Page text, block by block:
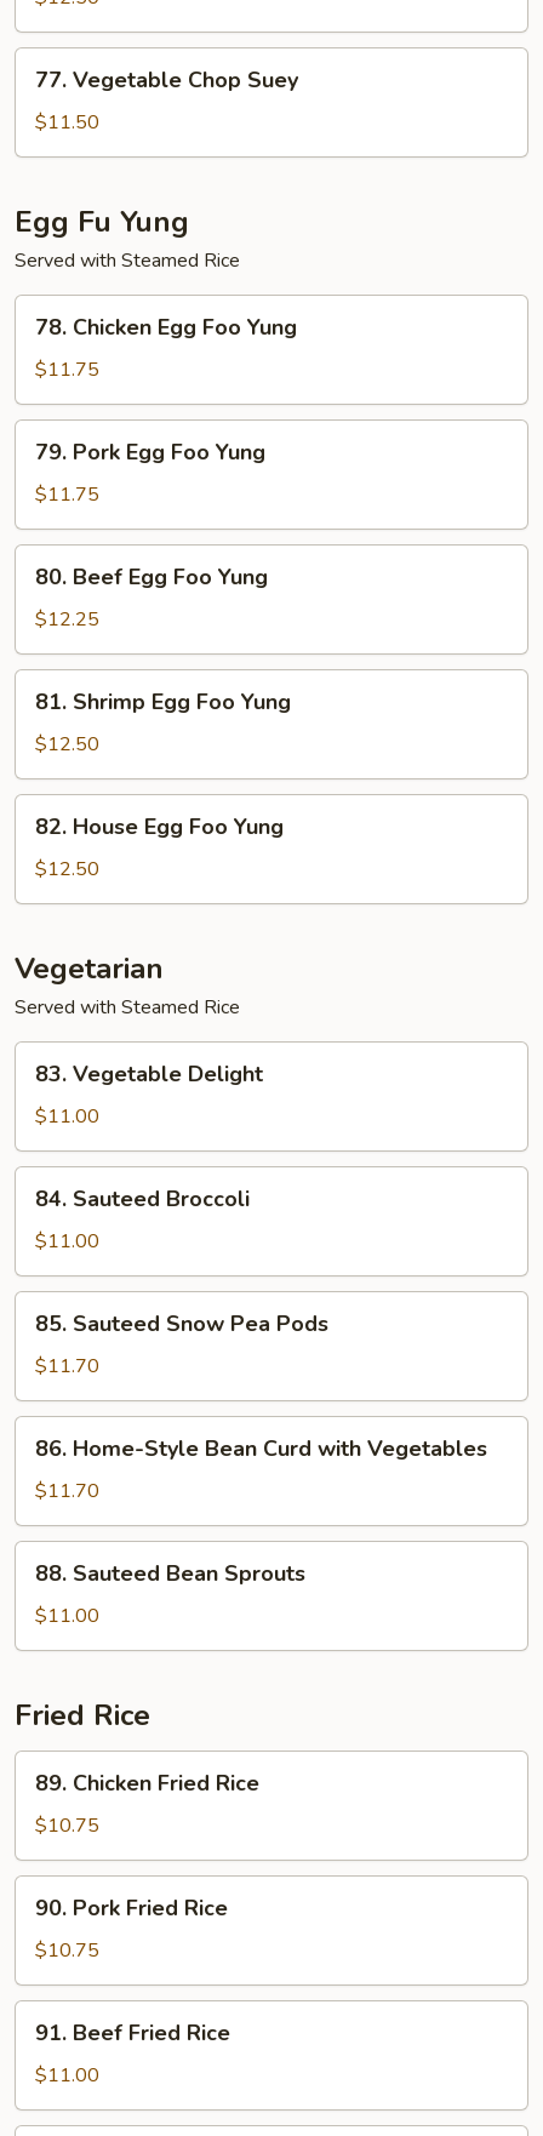
Suey
Vegetable
Chop
Suey
77. Vegetable Chop Suey
$11.50
Egg Fu Yung
Served with Steamed Rice
Chicken
Egg
Foo
Yung
78. Chicken Egg Foo Yung
$11.75
Pork
Egg
Foo
Yung
79. Pork Egg Foo Yung
$11.75
Beef
Egg
Foo
Yung
80. Beef Egg Foo Yung
$12.25
Shrimp
Egg
Foo
Yung
81. Shrimp Egg Foo Yung
$12.50
House
Egg
Foo
82. House Egg Foo Yung
$12.50
Vegetarian
Served with Steamed Rice
Vegetable
Delight
83. Vegetable Delight
$11.00
Sauteed
Broccoli
84. Sauteed Broccoli
$11.00
Sauteed
Snow
Pea
Pods
85. Sauteed Snow Pea Pods
$11.70
Home-
Style
Bean
Curd
with
Vegetables
86. Home-Style Bean Curd with Vegetables
$11.70
Sauteed
Bean
Sprouts
88. Sauteed Bean Sprouts
$11.00
Fried Rice
Chicken
Fried
Rice
89. Chicken Fried Rice
$10.75
Pork
Fried
Rice
90. Pork Fried Rice
$10.75
Beef
Fried
Rice
91. Beef Fried Rice
$11.00